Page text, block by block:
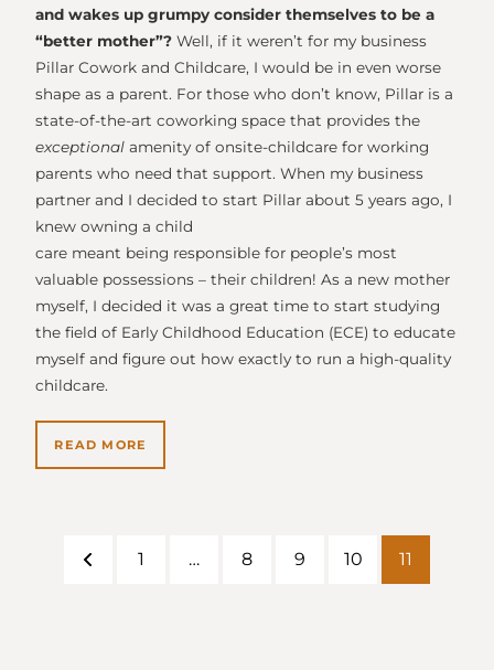
and wakes up grumpy consider themselves to be a
“better mother”? Well, if it weren’t for my business
Pillar Cowork and Childcare, I would be in even worse
shape as a parent. For those who don’t know, Pillar is a
state-of-the-art coworking space that provides the
exceptionalamenity of onsite-childcare for working
parents who need that support. When my business
partner and I decided to start Pillar about 5 years ago, I
knew owning a child
care meant being responsible for people’s most
valuable possessions – their children! As a new mother
myself, I decided it was a great time to start studying
the field of Early Childhood Education (ECE) to educate
myself and figure out how exactly to run a high-quality
childcare.
READ MORE
Previous
1 … 8 9 10 11